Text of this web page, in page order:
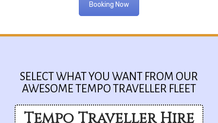
Booking Now
SELECT WHAT YOU WANT FROM OUR
AWESOME TEMPO TRAVELLER FLEET
Tempo Traveller Hire